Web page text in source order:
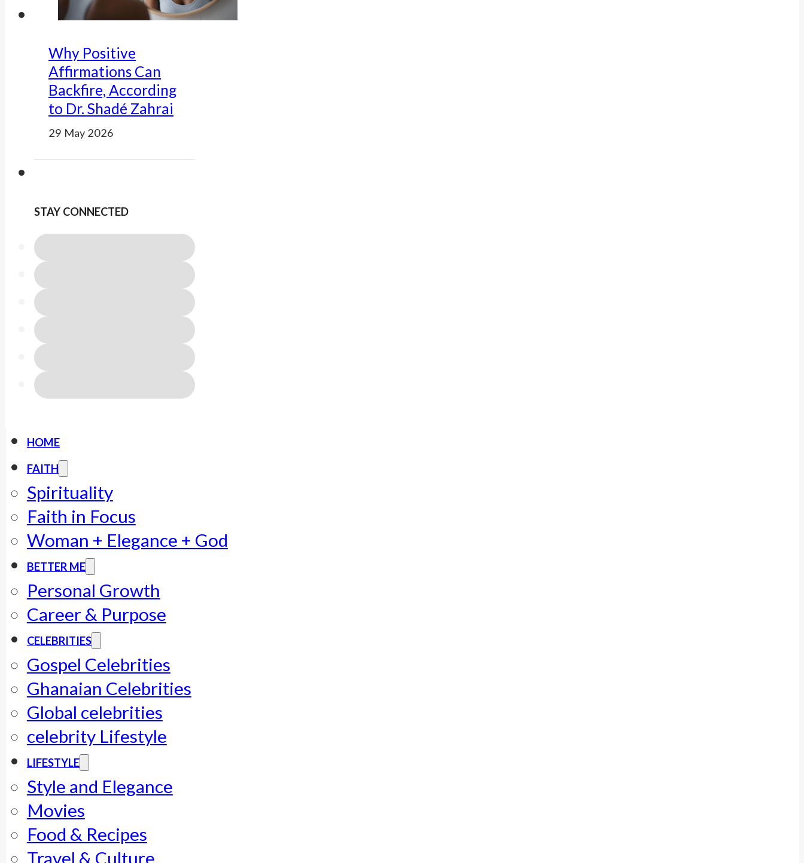
Why Positive
Affirmations Can
Backfire, According
to Dr. Shadé Zahrai
29 May 2026
STAY CONNECTED
HOME
FAITH
Spirituality
Faith in Focus
Woman + Elegance + God
BETTER ME
Personal Growth
Career & Purpose
CELEBRITIES
Gospel Celebrities
Ghanaian Celebrities
Global celebrities
celebrity Lifestyle
LIFESTYLE
Style and Elegance
Movies
Food & Recipes
Travel & Culture